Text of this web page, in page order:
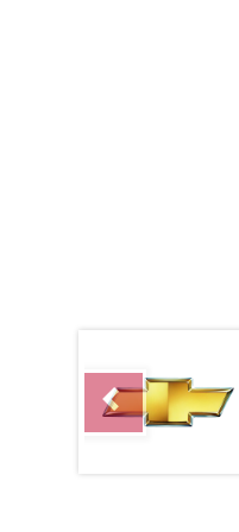
Previous